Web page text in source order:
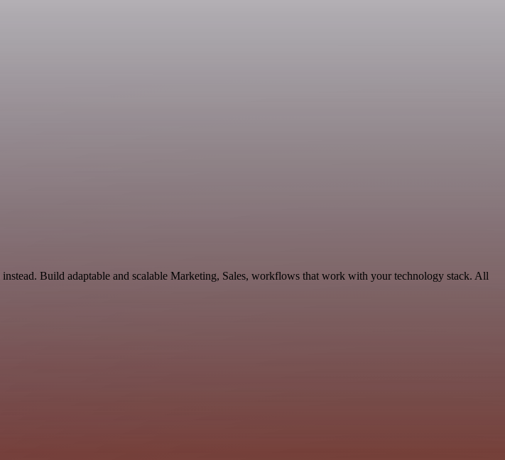
Build adaptable and scalable Marketing, Sales, workflows that work with your technology stack. All